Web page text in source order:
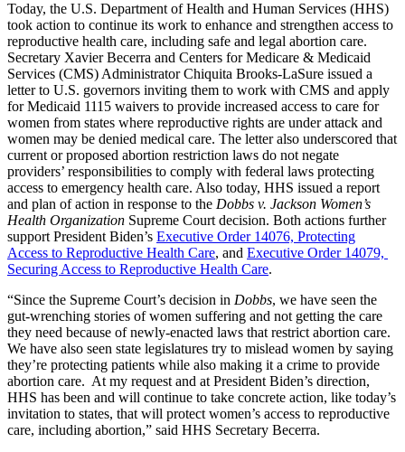
Today, the U.S. Department of Health and Human Services (HHS)
took action to continue its work to enhance and strengthen access to
reproductive health care, including safe and legal abortion care.
Secretary Xavier Becerra and Centers for Medicare & Medicaid
Services (CMS) Administrator Chiquita Brooks-LaSure issued a
letter to U.S. governors inviting them to work with CMS and apply
for Medicaid 1115 waivers to provide increased access to care for
women from states where reproductive rights are under attack and
women may be denied medical care. The letter also underscored that
current or proposed abortion restriction laws do not negate
providers’ responsibilities to comply with federal laws protecting
access to emergency health care. Also today, HHS issued a report
and plan of action in response to the Dobbs v. Jackson Women’s
Health Organization Supreme Court decision. Both actions further
support President Biden’s Executive Order 14076, Protecting
Access to Reproductive Health Care, and Executive Order 14079,
Securing Access to Reproductive Health Care.
“Since the Supreme Court’s decision in Dobbs, we have seen the
gut-wrenching stories of women suffering and not getting the care
they need because of newly-enacted laws that restrict abortion care.
We have also seen state legislatures try to mislead women by saying
they’re protecting patients while also making it a crime to provide
abortion care. At my request and at President Biden’s direction,
HHS has been and will continue to take concrete action, like today’s
invitation to states, that will protect women’s access to reproductive
care, including abortion,” said HHS Secretary Becerra.